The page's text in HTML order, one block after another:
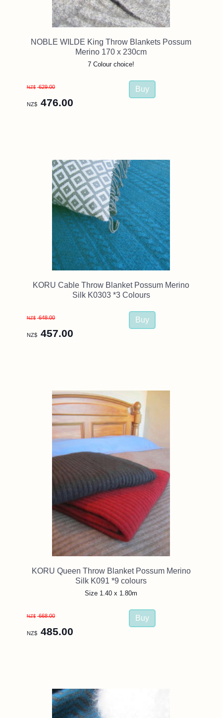
NOBLE WILDE King Throw Blankets Possum
Merino 170 x 230cm
7 Colour choice!
NZ$ 629.00
NZ$ 476.00
KORU Cable Throw Blanket Possum Merino
Silk K0303 *3 Colours
NZ$ 648.00
NZ$ 457.00
KORU Queen Throw Blanket Possum Merino
Silk K091 *9 colours
Size 1.40 x 1.80m
NZ$ 668.00
NZ$ 485.00